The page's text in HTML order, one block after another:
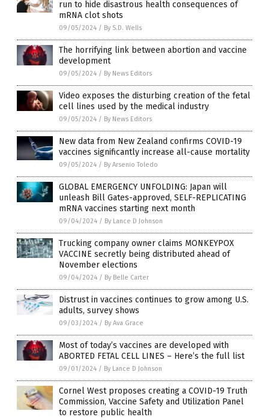
run to hide disastrous health consequences of
mRNA clot shots
09/05/2024 / By S.D. Wells
The horrifying link between abortion and vaccine
development
09/05/2024 / By News Editors
Video exposes the disturbing creation of the fetal
cell lines used by the medical industry
09/05/2024 / By News Editors
New data from New Zealand confirms COVID-19
vaccines significantly increase all-cause mortality
09/05/2024 / By Arsenio Toledo
GLOBAL EMERGENCY UNFOLDING: Japan will
unleash Bill Gates-approved, SELF-REPLICATING
mRNA vaccines starting next month
09/04/2024 / By Lance D Johnson
Trucking company owner claims MONKEYPOX
VACCINE secretly being distributed ahead of
November elections
09/04/2024 / By Belle Carter
Distrust in vaccines continues to grow among U.S.
adults, survey shows
09/03/2024 / By Ava Grace
Most of today’s vaccines are developed with
ABORTED FETAL CELL LINES – Here’s the full list
09/01/2024 / By Lance D Johnson
Cornel West proposes creating a COVID-19 Truth
Commission, Vaccine Safety and Utilization Panel
to restore public health